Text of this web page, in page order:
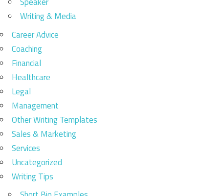
Writing & Media
Career Advice
Coaching
Financial
Healthcare
Legal
Management
Other Writing Templates
Sales & Marketing
Services
Uncategorized
Writing Tips